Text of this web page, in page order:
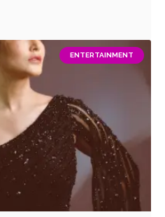
ENTERTAINMENT